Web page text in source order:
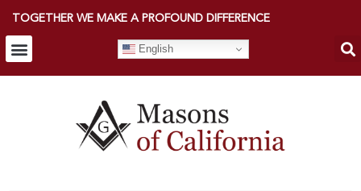
TOGETHER WE MAKE A PROFOUND DIFFERENCE
English